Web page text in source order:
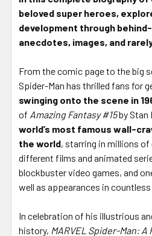
beloved super heroes,
development through
anecdotes, images, and
From the comic page to the big
Spider-Man has thrilled fans for
swinging onto the scene in
of Amazing Fantasy #15by Stan
world’s most famous wall-
the world, starring in millions
different films and animated
blockbuster video games, and
well as appearances in
In celebration of his illustrious
history, MARVEL Spider-Man: A